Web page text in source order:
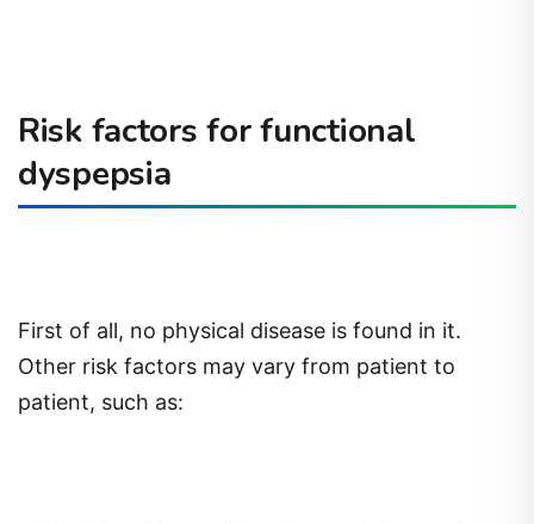
Risk factors for functional
dyspepsia
First of all, no physical disease is found in it.
Other risk factors may vary from patient to
patient, such as: